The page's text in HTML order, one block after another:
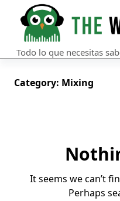
content
Todo lo que necesitas
Category: Mixing
It seems we can’t
Perhaps